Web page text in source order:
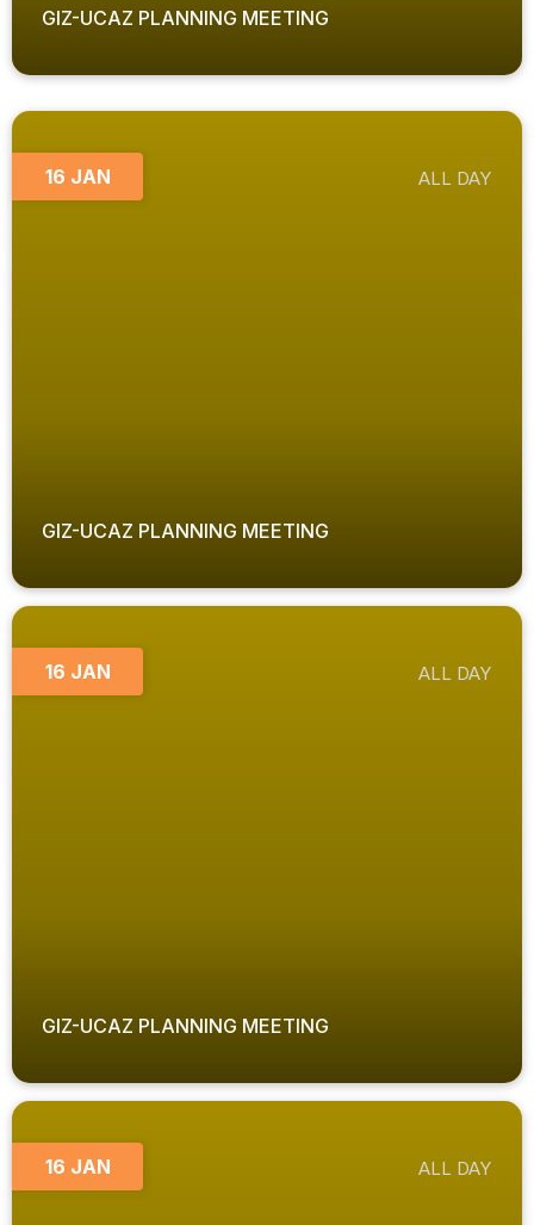
GIZ-UCAZ PLANNING MEETING
16 JAN ALL DAY
GIZ-UCAZ PLANNING MEETING
16 JAN ALL DAY
GIZ-UCAZ PLANNING MEETING
16 JAN ALL DAY